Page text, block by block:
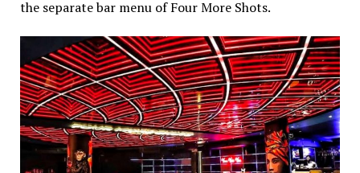
the separate bar menu of Four More Shots.